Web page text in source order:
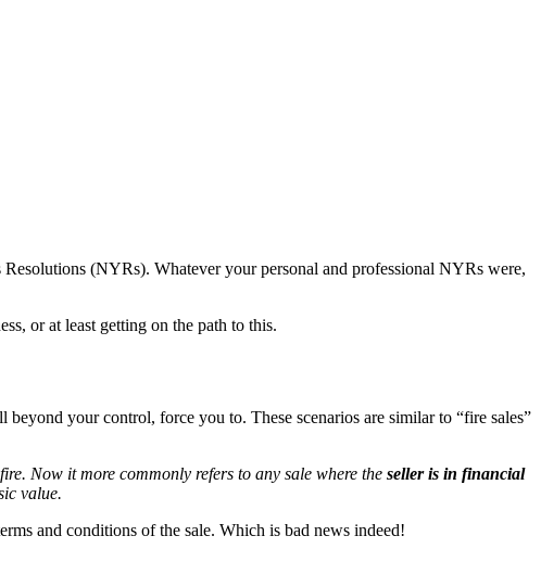
(NYRs). Whatever your personal and professional NYRs were,
or at least getting on the path to this.
your control, force you to. These scenarios are similar to “fire sales”
Now it more commonly refers to any sale where the seller is in financial
value.
and conditions of the sale. Which is bad news indeed!